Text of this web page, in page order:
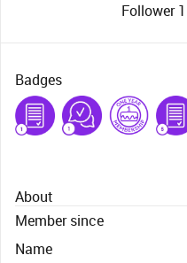
Follower1
Badges
About
Member since
Name